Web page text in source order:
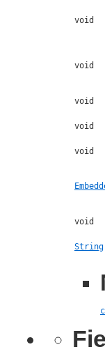
void
void
void
void
void
void
String